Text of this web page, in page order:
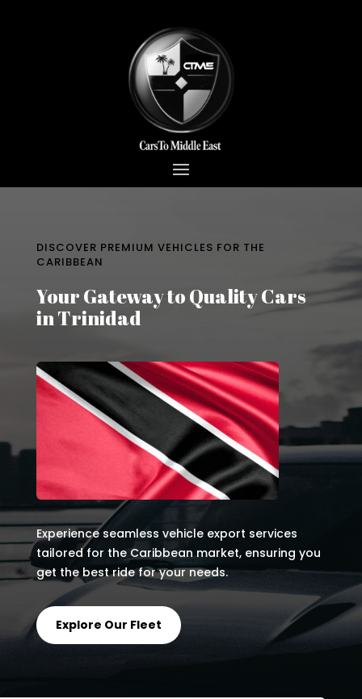
DISCOVER PREMIUM VEHICLES FOR THE
CARIBBEAN
Your Gateway to Quality Cars
in Trinidad
Experience seamless vehicle export services
tailored for the Caribbean market, ensuring you
get the best ride for your needs.
Explore Our Fleet